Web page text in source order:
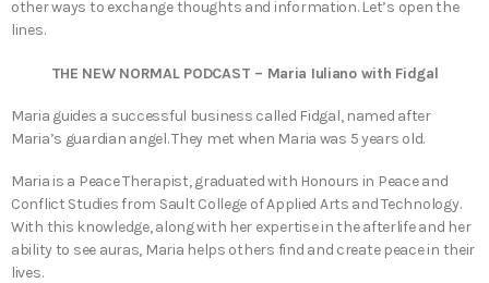
other ways to exchange thoughts and information. Let’s open the
lines.
THE NEW NORMAL PODCAST – Maria Iuliano with Fidgal
Maria guides a successful business called Fidgal, named after
Maria’s guardian angel. They met when Maria was 5 years old.
Maria is a Peace Therapist, graduated with Honours in Peace and
Conflict Studies from Sault College of Applied Arts and Technology.
With this knowledge, along with her expertise in the afterlife and her
ability to see auras, Maria helps others find and create peace in their
lives.